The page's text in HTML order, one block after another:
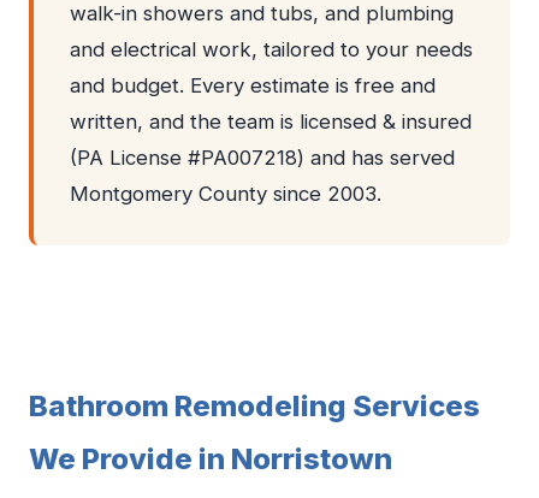
walk-in showers and tubs, and plumbing
and electrical work, tailored to your needs
and budget. Every estimate is free and
written, and the team is licensed & insured
(PA License #PA007218) and has served
Montgomery County since 2003.
Bathroom Remodeling Services
We Provide in Norristown